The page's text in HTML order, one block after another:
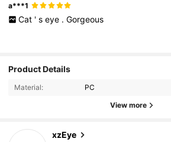
a***1
Cat ' s eye . Gorgeous
Product Details
Material: PC
View more
xzEye